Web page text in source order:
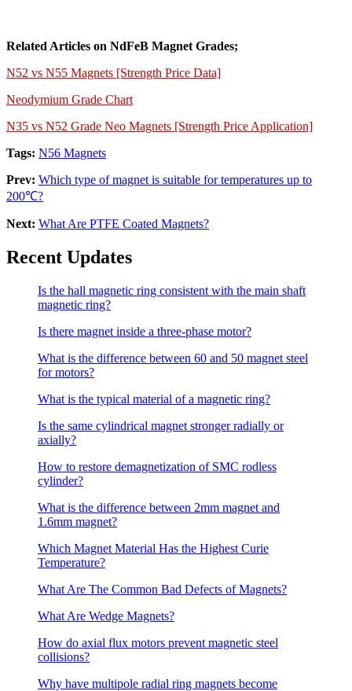
Related Articles on NdFeB Magnet Grades;
N52 vs N55 Magnets [Strength Price Data]
Neodymium Grade Chart
N35 vs N52 Grade Neo Magnets [Strength Price Application]
Tags: N56 Magnets
Prev: Which type of magnet is suitable for temperatures up to
200℃?
Next: What Are PTFE Coated Magnets?
Recent Updates
Is the hall magnetic ring consistent with the main shaft
magnetic ring?
Is there magnet inside a three-phase motor?
What is the difference between 60 and 50 magnet steel
for motors?
What is the typical material of a magnetic ring?
Is the same cylindrical magnet stronger radially or
axially?
How to restore demagnetization of SMC rodless
cylinder?
What is the difference between 2mm magnet and
1.6mm magnet?
Which Magnet Material Has the Highest Curie
Temperature?
What Are The Common Bad Defects of Magnets?
What Are Wedge Magnets?
How do axial flux motors prevent magnetic steel
collisions?
Why have multipole radial ring magnets become